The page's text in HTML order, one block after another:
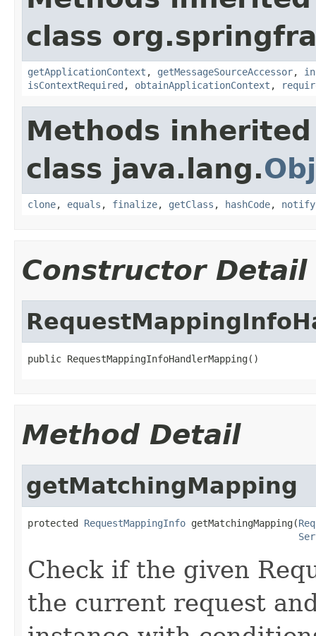
class
getApplicationContext , getMessageSourceAccessor,
isContextRequired , obtainApplicationContext ,
Methods
class java.lang.
clone, equals , finalize, getClass , hashCode, notify
Constructor Detail
public RequestMappingInfoHandlerMapping()
Method Detail
getMatchingMapping
protected RequestMappingInfo getMatchingMapping(
Check if the given
the current request